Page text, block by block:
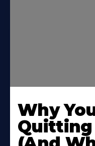
Why
Quitting